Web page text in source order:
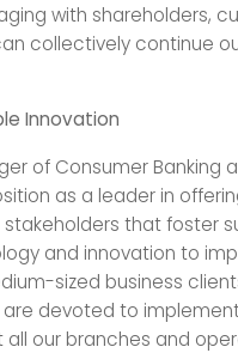
with shareholders,
collectively continue
Innovation
of Consumer Banking
as a leader in
that foster
and innovation to
sized business
devoted to
our branches and